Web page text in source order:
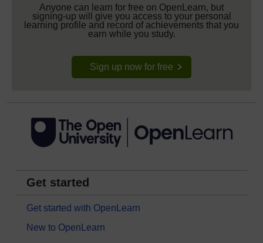
Anyone can learn for free on OpenLearn, but
signing-up will give you access to your personal
learning profile and record of achievements that you
earn while you study.
Sign up now for free
Get started
Get started with OpenLearn
New to OpenLearn